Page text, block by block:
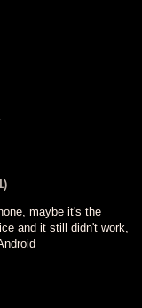
maybe it's the
and it still didn't work,